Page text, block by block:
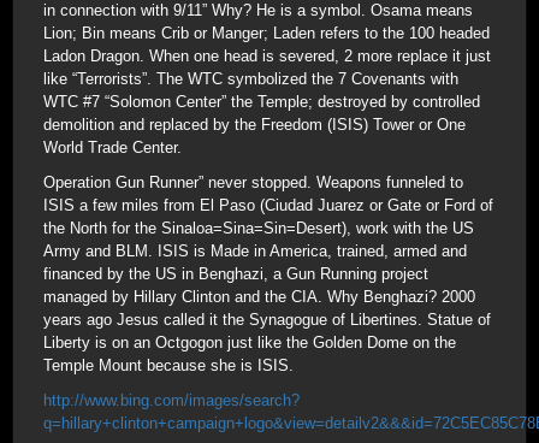
in connection with 9/11” Why? He is a symbol. Osama means
Lion; Bin means Crib or Manger; Laden refers to the 100 headed
Ladon Dragon. When one head is severed, 2 more replace it just
like “Terrorists”. The WTC symbolized the 7 Covenants with
WTC #7 “Solomon Center” the Temple; destroyed by controlled
demolition and replaced by the Freedom (ISIS) Tower or One
World Trade Center.
Operation Gun Runner” never stopped. Weapons funneled to
ISIS a few miles from El Paso (Ciudad Juarez or Gate or Ford of
the North for the Sinaloa=Sina=Sin=Desert), work with the US
Army and BLM. ISIS is Made in America, trained, armed and
financed by the US in Benghazi, a Gun Running project
managed by Hillary Clinton and the CIA. Why Benghazi? 2000
years ago Jesus called it the Synagogue of Libertines. Statue of
Liberty is on an Octgogon just like the Golden Dome on the
Temple Mount because she is ISIS.
http://www.bing.com/images/search?